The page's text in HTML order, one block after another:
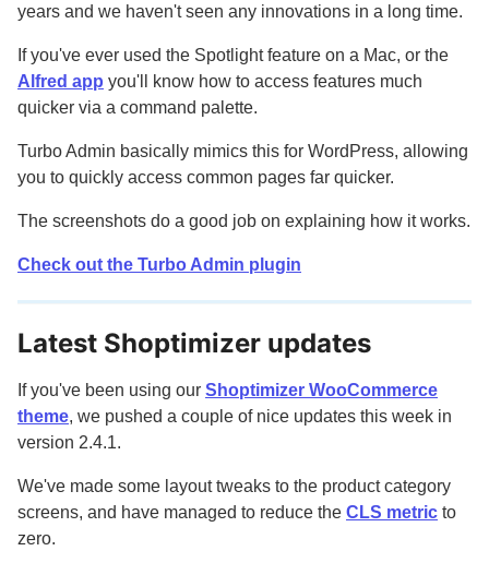
years and we haven't seen any innovations in a long time.
If you've ever used the Spotlight feature on a Mac, or the
Alfred app you'll know how to access features much
quicker via a command palette.
Turbo Admin basically mimics this for WordPress, allowing
you to quickly access common pages far quicker.
The screenshots do a good job on explaining how it works.
Check out the Turbo Admin plugin
Latest Shoptimizer updates
If you've been using our Shoptimizer WooCommerce
theme, we pushed a couple of nice updates this week in
version 2.4.1.
We've made some layout tweaks to the product category
screens, and have managed to reduce the CLS metric to
zero.